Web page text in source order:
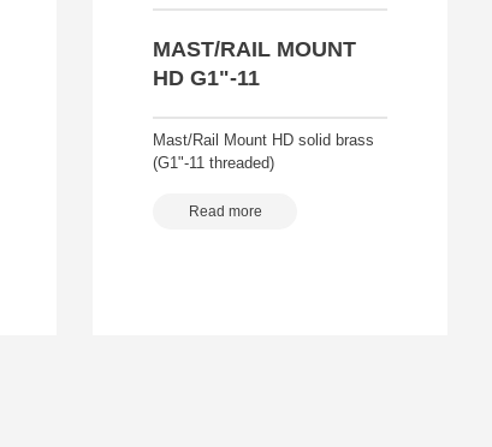
MAST/RAIL MOUNT
HD G1"-11
Mast/Rail Mount HD solid brass
(G1"-11 threaded)
Read more